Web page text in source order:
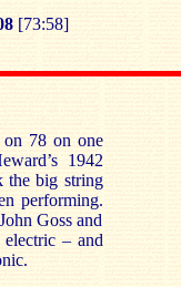
[73:58]
on 78 on one
1942
the big string
performing.
Goss and
– and